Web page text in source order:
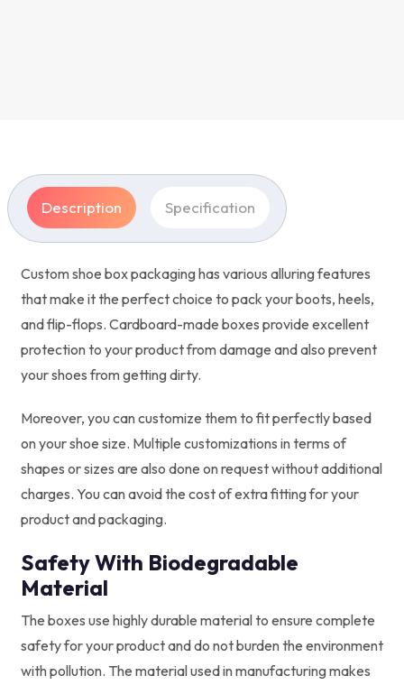
Description Specification
Custom shoe box packaging has various alluring features
that make it the perfect choice to pack your boots, heels,
and flip-flops. Cardboard-made boxes provide excellent
protection to your product from damage and also prevent
your shoes from getting dirty.
Moreover, you can customize them to fit perfectly based
on your shoe size. Multiple customizations in terms of
shapes or sizes are also done on request without additional
charges. You can avoid the cost of extra fitting for your
product and packaging.
Safety With Biodegradable
Material
The boxes use highly durable material to ensure complete
safety for your product and do not burden the environment
with pollution. The material used in manufacturing makes